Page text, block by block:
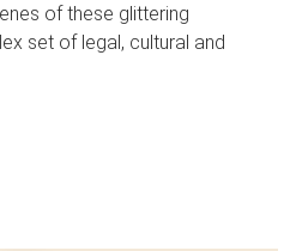
of these glittering
set of legal, cultural and